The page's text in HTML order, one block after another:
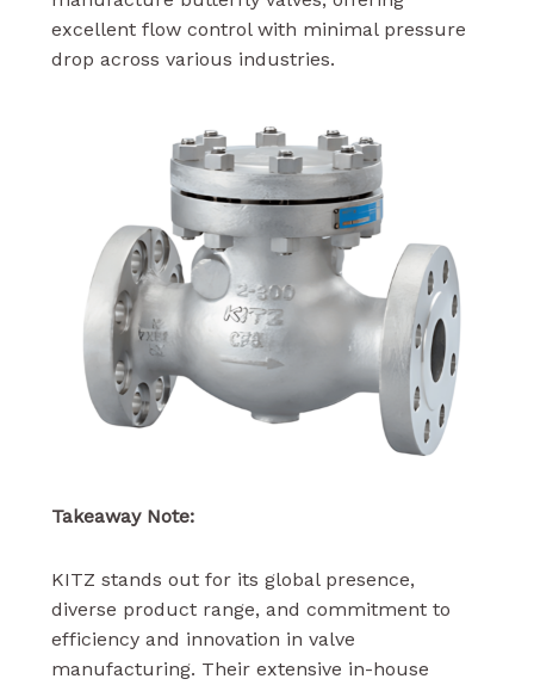
excellent flow control with minimal pressure
drop across various industries.
Takeaway Note:
KITZ stands out for its global presence,
diverse product range, and commitment to
efficiency and innovation in valve
manufacturing. Their extensive in-house